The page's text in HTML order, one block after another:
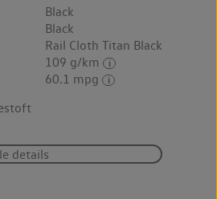
Black
Black
Rail Cloth Titan Black
109 g/km
60.1 mpg
details